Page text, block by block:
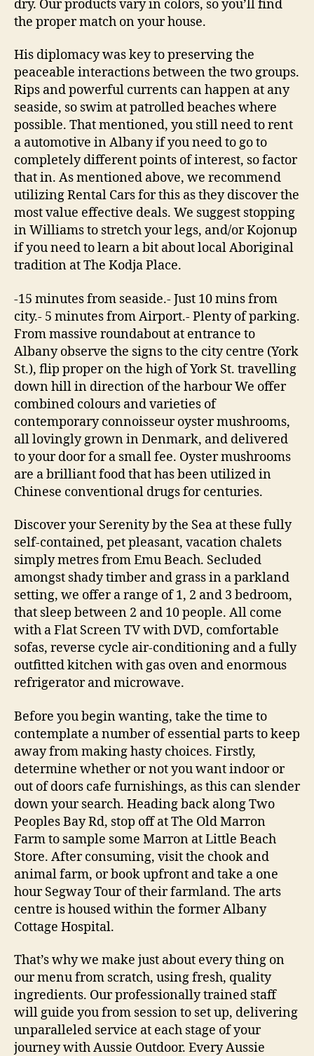
dry. Our products vary in colors, so you’ll find
the proper match on your house.
His diplomacy was key to preserving the
peaceable interactions between the two groups.
Rips and powerful currents can happen at any
seaside, so swim at patrolled beaches where
possible. That mentioned, you still need to rent
a automotive in Albany if you need to go to
completely different points of interest, so factor
that in. As mentioned above, we recommend
utilizing Rental Cars for this as they discover the
most value effective deals. We suggest stopping
in Williams to stretch your legs, and/or Kojonup
if you need to learn a bit about local Aboriginal
tradition at The Kodja Place.
-15 minutes from seaside.- Just 10 mins from
city.- 5 minutes from Airport.- Plenty of parking.
From massive roundabout at entrance to
Albany observe the signs to the city centre (York
St.), flip proper on the high of York St. travelling
down hill in direction of the harbour We offer
combined colours and varieties of
contemporary connoisseur oyster mushrooms,
all lovingly grown in Denmark, and delivered
to your door for a small fee. Oyster mushrooms
are a brilliant food that has been utilized in
Chinese conventional drugs for centuries.
Discover your Serenity by the Sea at these fully
self-contained, pet pleasant, vacation chalets
simply metres from Emu Beach. Secluded
amongst shady timber and grass in a parkland
setting, we offer a range of 1, 2 and 3 bedroom,
that sleep between 2 and 10 people. All come
with a Flat Screen TV with DVD, comfortable
sofas, reverse cycle air-conditioning and a fully
outfitted kitchen with gas oven and enormous
refrigerator and microwave.
Before you begin wanting, take the time to
contemplate a number of essential parts to keep
away from making hasty choices. Firstly,
determine whether or not you want indoor or
out of doors cafe furnishings, as this can slender
down your search. Heading back along Two
Peoples Bay Rd, stop off at The Old Marron
Farm to sample some Marron at Little Beach
Store. After consuming, visit the chook and
animal farm, or book upfront and take a one
hour Segway Tour of their farmland. The arts
centre is housed within the former Albany
Cottage Hospital.
That’s why we make just about every thing on
our menu from scratch, using fresh, quality
ingredients. Our professionally trained staff
will guide you from session to set up, delivering
unparalleled service at each stage of your
journey with Aussie Outdoor. Every Aussie